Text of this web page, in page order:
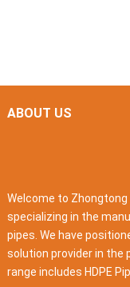
ABOUT US
Welcome to Zhongtong
specializing in the
pipes. We have
solution provider in the
range includes HDPE